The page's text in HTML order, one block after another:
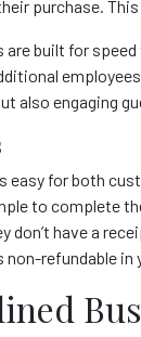
purchase.
are built for
also engaging
easy for both
to complete
don’t have a
non-refundable in